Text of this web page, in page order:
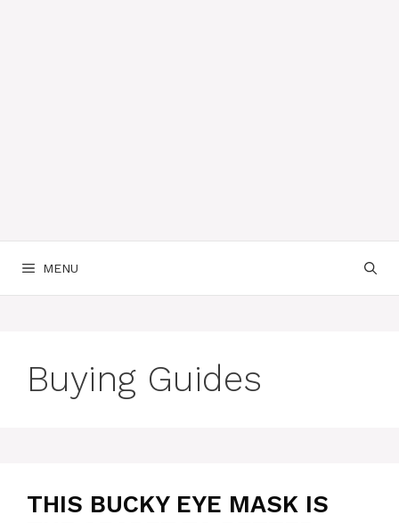
MENU
Buying Guides
THIS BUCKY EYE MASK IS